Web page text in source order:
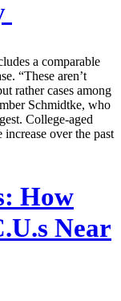
a comparable
“These aren’t
rather cases among
Schmidtke, who
College-aged
over the past
How
Near